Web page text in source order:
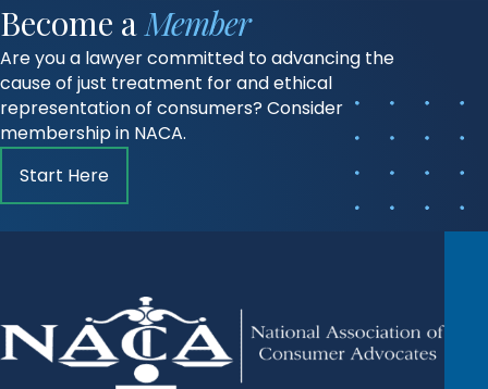
Become aMember
Are you a lawyer committed to advancing the
cause of just treatment for and ethical
representation of consumers? Consider
membership in NACA.
Start Here